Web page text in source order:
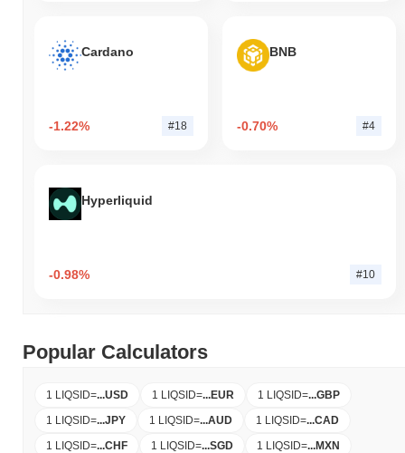
Cardano
-1.22% #18
BNB
-0.70% #4
Hyperliquid
-0.98% #10
Popular Calculators
1 LIQSID=...USD 1 LIQSID=...EUR 1 LIQSID=...GBP
1 LIQSID=...JPY 1 LIQSID=...AUD 1 LIQSID=...CAD
1 LIQSID=...CHF 1 LIQSID=...SGD 1 LIQSID=...MXN